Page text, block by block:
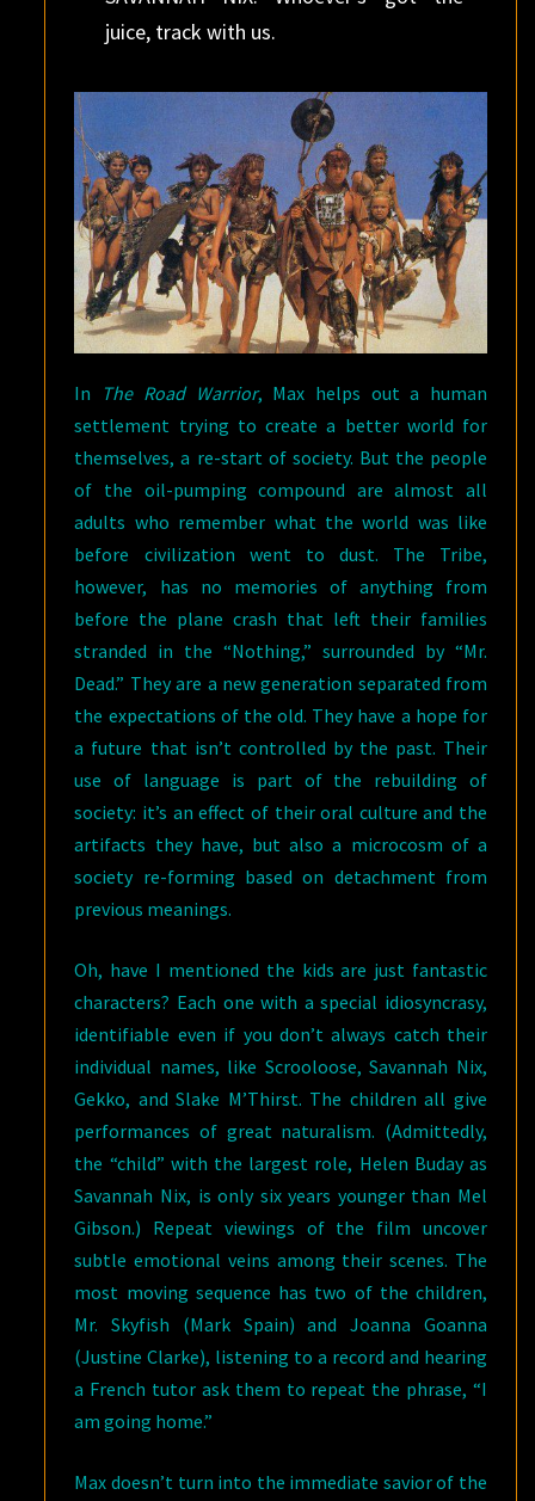
juice, track with us.
In The Road Warrior, Max helps out a human
settlement trying to create a better world for
themselves, a re-start of society. But the people
of the oil-pumping compound are almost all
adults who remember what the world was like
before civilization went to dust. The Tribe,
however, has no memories of anything from
before the plane crash that left their families
stranded in the “Nothing,” surrounded by “Mr.
Dead.” They are a new generation separated from
the expectations of the old. They have a hope for
a future that isn’t controlled by the past. Their
use of language is part of the rebuilding of
society: it’s an effect of their oral culture and the
artifacts they have, but also a microcosm of a
society re-forming based on detachment from
previous meanings.
Oh, have I mentioned the kids are just fantastic
characters? Each one with a special idiosyncrasy,
identifiable even if you don’t always catch their
individual names, like Scrooloose, Savannah Nix,
Gekko, and Slake M’Thirst. The children all give
performances of great naturalism. (Admittedly,
the “child” with the largest role, Helen Buday as
Savannah Nix, is only six years younger than Mel
Gibson.) Repeat viewings of the film uncover
subtle emotional veins among their scenes. The
most moving sequence has two of the children,
Mr. Skyfish (Mark Spain) and Joanna Goanna
(Justine Clarke), listening to a record and hearing
a French tutor ask them to repeat the phrase, “I
am going home.”
Max doesn’t turn into the immediate savior of the